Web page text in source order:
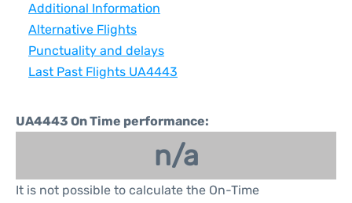
Additional Information
Alternative Flights
Punctuality and delays
Last Past Flights UA4443
UA4443 On Time performance:
n/a
It is not possible to calculate the On-Time